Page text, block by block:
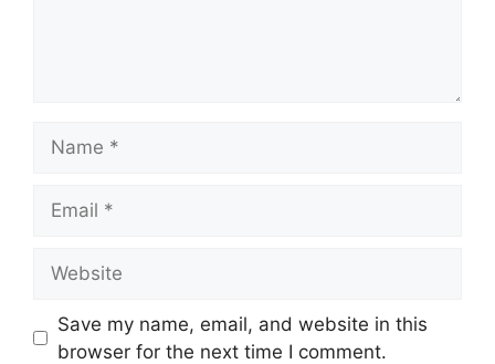
Save my name, email, and website in this
browser for the next time I comment.